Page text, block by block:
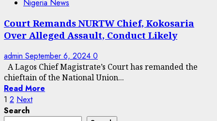
Nigeria News
Court Remands NURTW Chief, Kokosaria
Over Alleged Assault, Conduct Likely
admin September 6, 2024 0
A Lagos Chief Magistrate’s Court has remanded the
chieftain of the National Union...
Read More
Posts
1 2 Next
Search